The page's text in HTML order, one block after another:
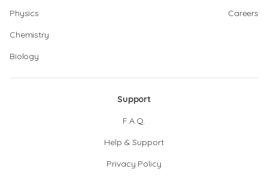
Physics
Chemistry
Biology
Careers
Support
F.A.Q.
Help & Support
Privacy Policy